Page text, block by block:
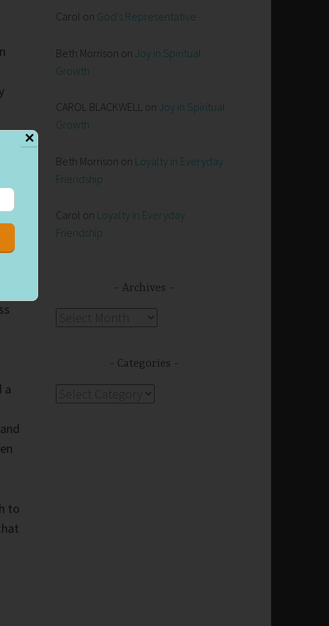
a
to
Carol on God’s Representative
Beth Morrison on Joy in Spiritual
Growth
CAROL BLACKWELL on Joy in Spiritual
Growth
Beth Morrison on Loyalty in Everyday
Friendship
Carol on Loyalty in Everyday
Friendship
Archives
Categories
✕